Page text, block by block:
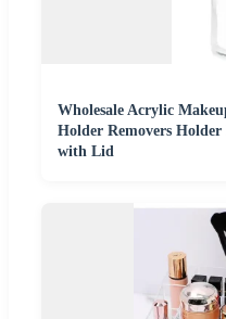
Wholesale Acrylic
Holder Removers
with Lid